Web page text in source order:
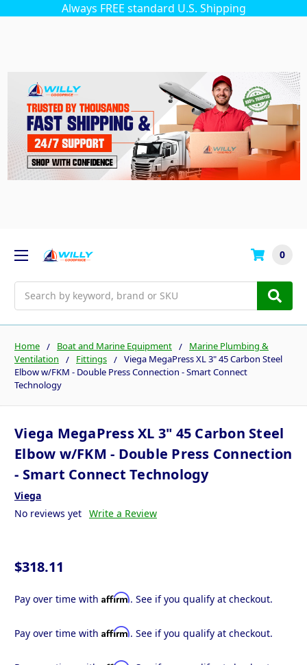
Always FREE standard U.S. Shipping
0
Home Boat and Marine Equipment
Marine Plumbing &
Ventilation
Fittings
Viega MegaPress XL 3" 45 Carbon Steel
Elbow w/FKM - Double Press Connection - Smart Connect
Technology
Viega MegaPress XL 3" 45 Carbon Steel
Elbow w/FKM - Double Press Connection
- Smart Connect Technology
Viega
No reviews yet Write a Review
$318.11
Pay over time with Affirm. See if you qualify at checkout.
Pay over time with Affirm. See if you qualify at checkout.